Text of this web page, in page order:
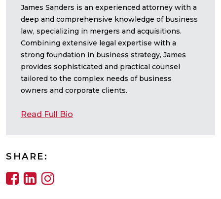
James Sanders is an experienced attorney with a
deep and comprehensive knowledge of business
law, specializing in mergers and acquisitions.
Combining extensive legal expertise with a
strong foundation in business strategy, James
provides sophisticated and practical counsel
tailored to the complex needs of business
owners and corporate clients.
Read Full Bio
SHARE: